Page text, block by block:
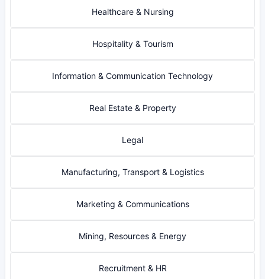
Healthcare & Nursing
Hospitality & Tourism
Information & Communication Technology
Real Estate & Property
Legal
Manufacturing, Transport & Logistics
Marketing & Communications
Mining, Resources & Energy
Recruitment & HR